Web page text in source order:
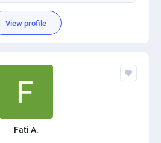
View profile
Fati A.